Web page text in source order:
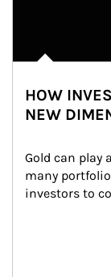
HOW
NEW
Gold can play
many
investors to